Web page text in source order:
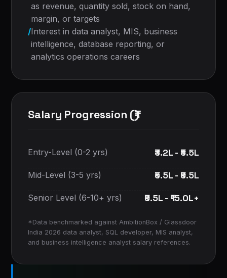
as revenue, quantity sold, stock on hand,
margin, or targets
/Interest in data analyst, MIS, business
intelligence, database reporting, or
analytics operations careers
Salary Progression (₹)
Entry-Level (0-2 yrs) ₹3.2L - ₹5.5L
Mid-Level (3-5 yrs) ₹5.5L - ₹9.5L
Senior Level (6-10+ yrs) ₹9.5L - ₹15.0L+
*Data benchmarked against AmbitionBox / Glassdoor
India 2026 data analyst, SQL developer, MIS analyst,
and business intelligence analyst salary references.